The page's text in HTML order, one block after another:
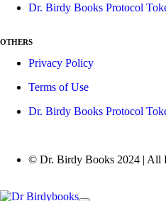
Dr. Birdy Books Protocol
OTHERS
Privacy Policy
Terms of Use
Dr. Birdy Books Protocol
© Dr. Birdy Books 2024 | All